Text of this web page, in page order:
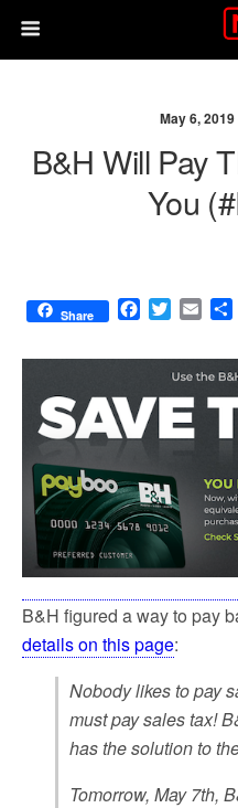
May 6, 2019
B&H Will Pay
You
Share
F
c
b
o
o
T
i
t
t
e
r
E
a
i
r
B&H figured a way to pay
details on this page:
Nobody likes to pay
must pay sales tax!
has the solution to
Tomorrow, May 7th,